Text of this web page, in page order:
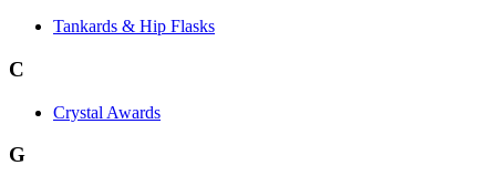
Tankards & Hip Flasks
C
Crystal Awards
G